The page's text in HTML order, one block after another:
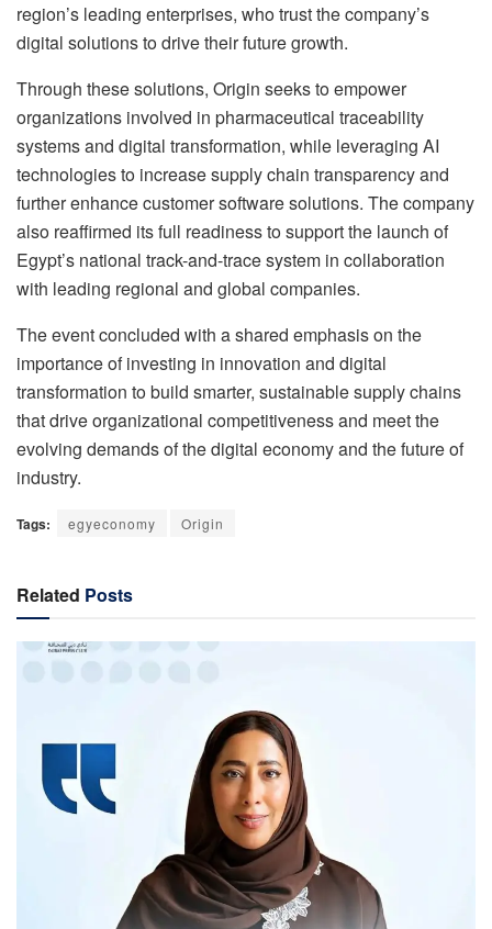
region’s leading enterprises, who trust the company’s
digital solutions to drive their future growth.
Through these solutions, Origin seeks to empower
organizations involved in pharmaceutical traceability
systems and digital transformation, while leveraging AI
technologies to increase supply chain transparency and
further enhance customer software solutions. The company
also reaffirmed its full readiness to support the launch of
Egypt’s national track-and-trace system in collaboration
with leading regional and global companies.
The event concluded with a shared emphasis on the
importance of investing in innovation and digital
transformation to build smarter, sustainable supply chains
that drive organizational competitiveness and meet the
evolving demands of the digital economy and the future of
industry.
Tags: egyeconomy Origin
Related Posts